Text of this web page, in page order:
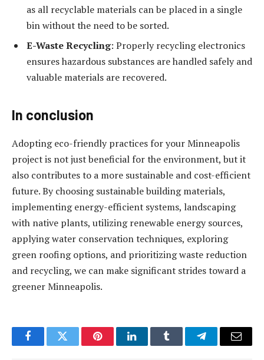
as all recyclable materials can be placed in a single
bin without the need to be sorted.
E-Waste Recycling: Properly recycling electronics
ensures hazardous substances are handled safely and
valuable materials are recovered.
In conclusion
Adopting eco-friendly practices for your Minneapolis
project is not just beneficial for the environment, but it
also contributes to a more sustainable and cost-efficient
future. By choosing sustainable building materials,
implementing energy-efficient systems, landscaping
with native plants, utilizing renewable energy sources,
applying water conservation techniques, exploring
green roofing options, and prioritizing waste reduction
and recycling, we can make significant strides toward a
greener Minneapolis.
FacebookTwitter PinterestLinkedInTumblr TelegramEmail